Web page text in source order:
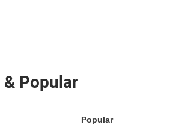
Popular
Popular